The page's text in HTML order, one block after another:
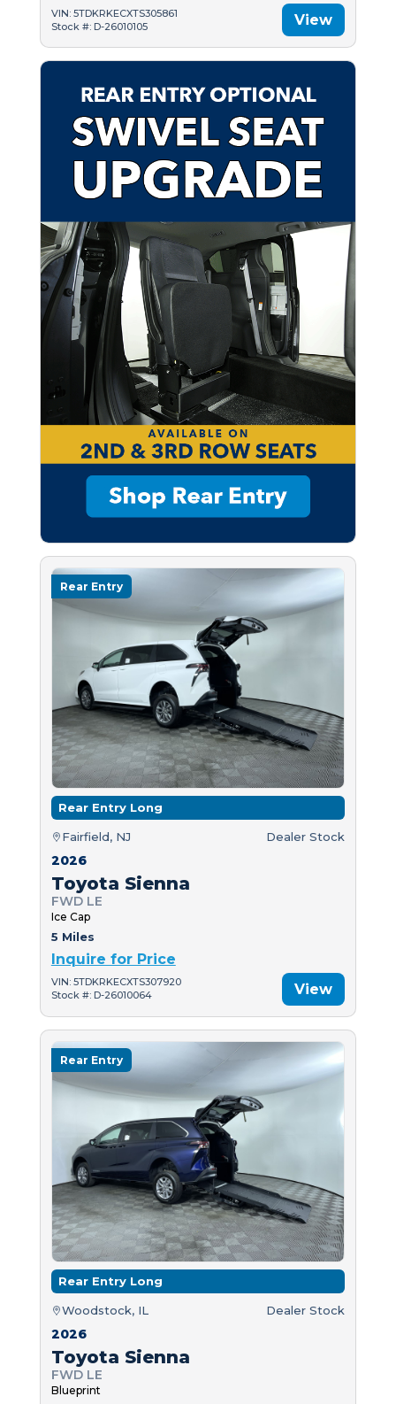
VIN: 5TDKRKECXTS305861
Stock #: D-26010105
View
Rear Entry
Rear Entry Long
Fairfield, NJ Dealer Stock
2026
Toyota Sienna
FWD LE
Ice Cap
5 Miles
Inquire for Price
VIN: 5TDKRKECXTS307920
Stock #: D-26010064
View
Rear Entry
Rear Entry Long
Woodstock, IL Dealer Stock
2026
Toyota Sienna
FWD LE
Blueprint